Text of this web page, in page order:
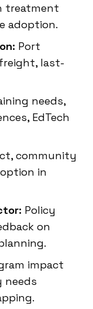
treatment
adoption.
Port
last-
needs,
EdTech
community
in
Policy
on
impact
needs